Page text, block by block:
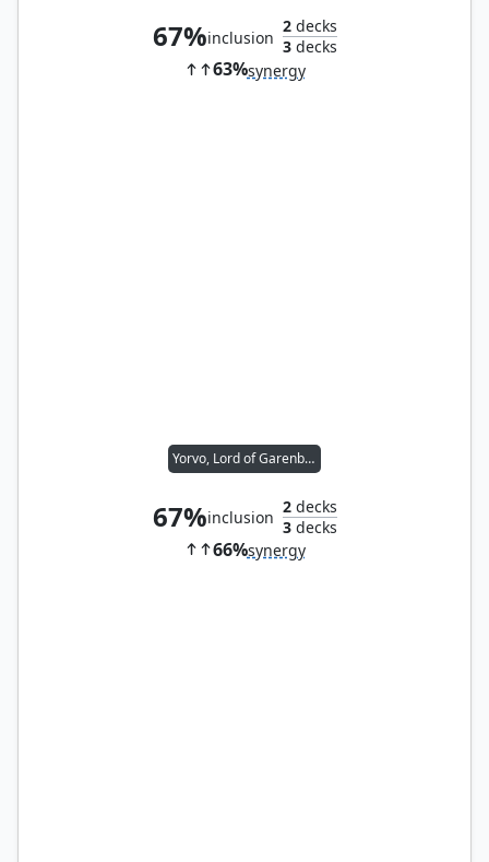
67%inclusion
2decks
3decks
63%synergy
Yorvo, Lord of Garenbrig
67%inclusion
2decks
3decks
66%synergy